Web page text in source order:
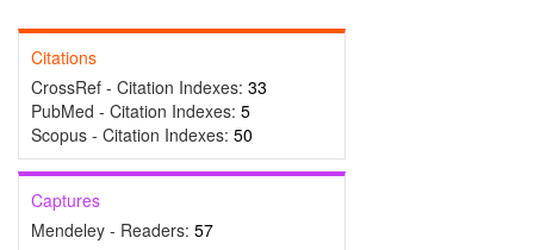
Citations
CrossRef - Citation Indexes: 33
PubMed - Citation Indexes: 5
Scopus - Citation Indexes: 50
Captures
Mendeley - Readers: 57